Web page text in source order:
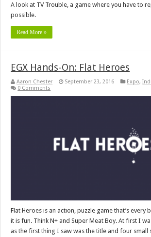
A look at TV Trouble, a game where you have to
possible.
Read More »
EGX Hands-On: Flat Heroes
Aaron Chester September 23, 2016 Expo,
0 Comments
Flat Heroes is an action, puzzle game that’s every
it is fun. Think N+ and Super Meat Boy. At first I
as the first thing I saw was the title and four small